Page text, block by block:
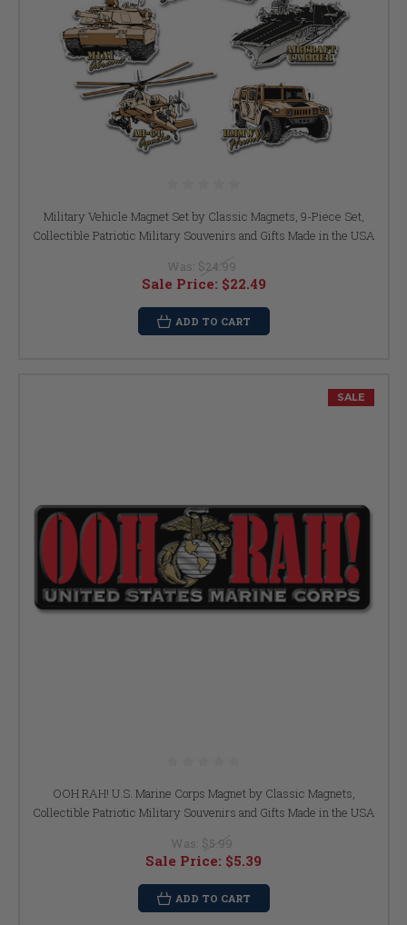
Military Vehicle Magnet Set by Classic Magnets, 9-Piece Set,
Collectible Patriotic Military Souvenirs and Gifts Made in the USA
Was: $24.99
Sale Price: $22.49
ADD TO CART
SALE
OOH RAH! U.S. Marine Corps Magnet by Classic Magnets,
Collectible Patriotic Military Souvenirs and Gifts Made in the USA
Was: $5.99
Sale Price: $5.39
ADD TO CART